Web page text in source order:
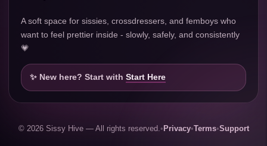
A soft space for sissies, crossdressers, and femboys who
want to feel prettier inside - slowly, safely, and consistently
💗
✨ New here? Start with Start Here
© 2026 Sissy Hive — All rights reserved.• Privacy•Terms•Support